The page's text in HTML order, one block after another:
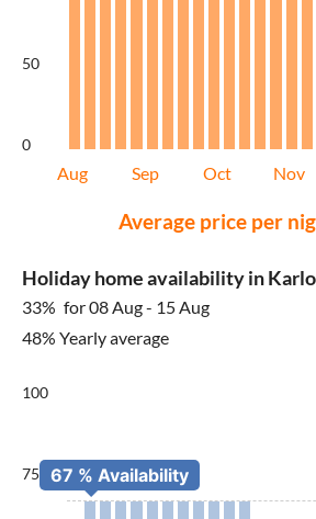
50
0
Aug Sep Oct Nov
Average price per
Holiday home availability in
33% for 08 Aug - 15 Aug
48% Yearly average
100
75